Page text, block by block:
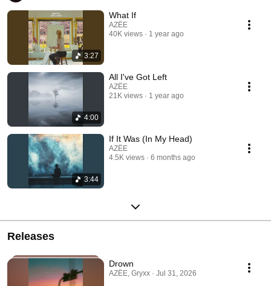
3:27
What If
AZËE
40K views
1 year ago
4:00
All I've Got Left
AZËE
21K views
1 year ago
3:44
If It Was (In My Head)
AZËE
4.5K views
6 months ago
Releases
Drown
AZËE, Gryxx · Jul 31, 2026